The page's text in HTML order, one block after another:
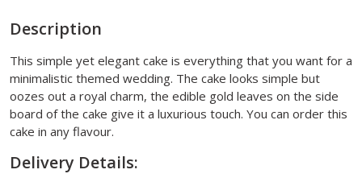
Description
This simple yet elegant cake is everything that you want for a
minimalistic themed wedding. The cake looks simple but
oozes out a royal charm, the edible gold leaves on the side
board of the cake give it a luxurious touch. You can order this
cake in any flavour.
Delivery Details: